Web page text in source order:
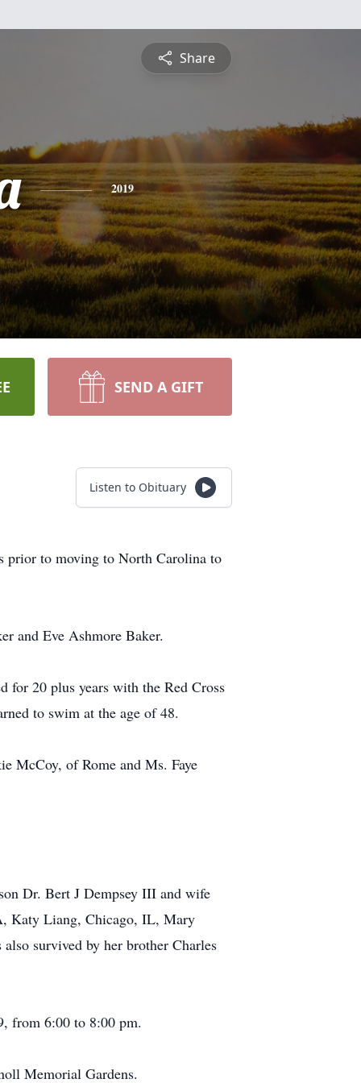
Share
2019
SEND A GIFT
Listen to Obituary
prior to moving to North Carolina to
and Eve Ashmore Baker.
for 20 plus years with the Red Cross
to swim at the age of 48.
McCoy, of Rome and Ms. Faye
Dr. Bert J Dempsey III and wife
Katy Liang, Chicago, IL, Mary
survived by her brother Charles
from 6:00 to 8:00 pm.
Memorial Gardens.